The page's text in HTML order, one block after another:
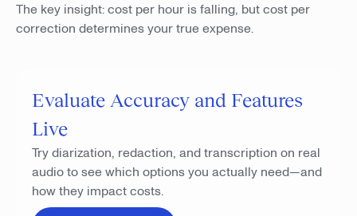
The key insight: cost per hour is falling, but cost per
correction determines your true expense.
Evaluate Accuracy and Features
Live
Try diarization, redaction, and transcription on real
audio to see which options you actually need—and
how they impact costs.